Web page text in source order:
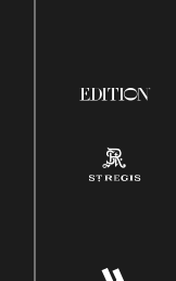
E-Verify
Family And